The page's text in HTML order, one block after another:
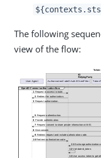
The following
view of the flow: